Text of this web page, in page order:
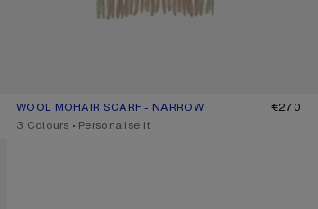
WOOL MOHAIR SCARF - NARROW
CURRENT COLOUR: BEIGE/GREY
PRICE: €270.
€270
,3 Colours ,Personalise it